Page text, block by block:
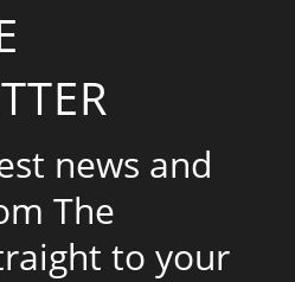
news and
The
to your